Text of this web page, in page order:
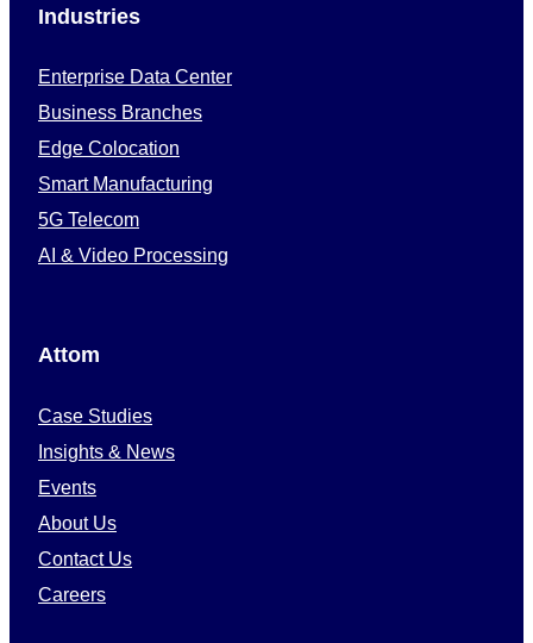
Industries
Enterprise Data Center
Business Branches
Edge Colocation
Smart Manufacturing
5G Telecom
AI & Video Processing
Attom
Case Studies
Insights & News
Events
About Us
Contact Us
Careers